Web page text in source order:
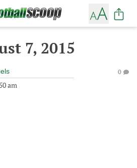
7, 2015
am
0